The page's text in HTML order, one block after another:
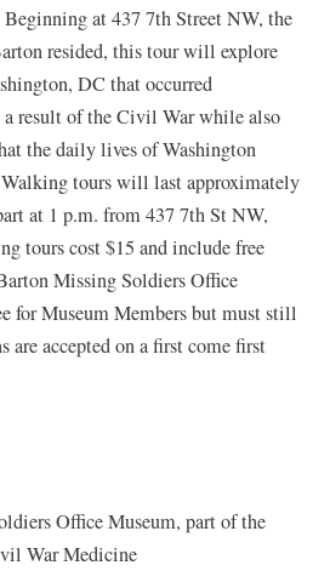
at 437 7th Street NW, the
resided, this tour will explore
DC that occurred
a result of the Civil War while also
the daily lives of Washington
tours will last approximately
at 1 p.m. from 437 7th St NW,
tours cost $15 and include free
Missing Soldiers Office
for Museum Members but must still
are accepted on a first come first
Office Museum, part of the
War Medicine